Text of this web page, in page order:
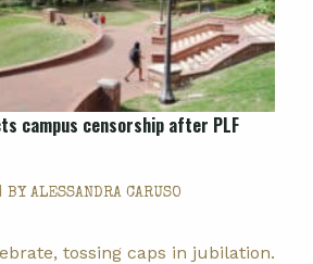
campus censorship after PLF
BY ALESSANDRA CARUSO